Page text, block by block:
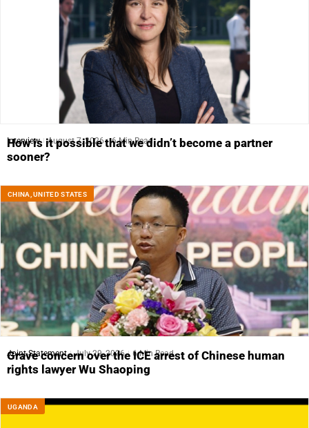
Interview August 7, 2026 6 Min Read
How is it possible that we didn’t become a partner
sooner?
CHINA ,UNITED STATES
Joint Statement July 29, 2026 6 Min Read
Grave concern over the ICE arrest of Chinese human
rights lawyer Wu Shaoping
UGANDA